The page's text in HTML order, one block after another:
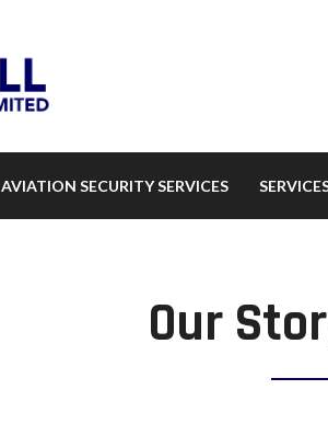
AVIATION SECURITY SERVICES
Our